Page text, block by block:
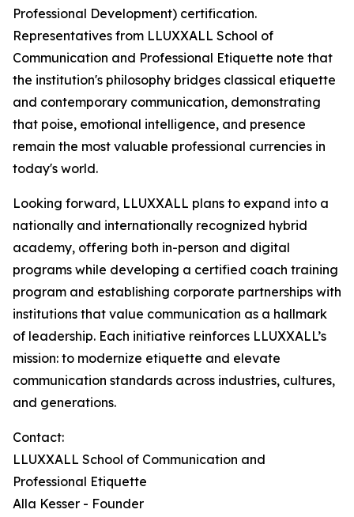
Professional Development) certification.
Representatives from LLUXXALL School of
Communication and Professional Etiquette note that
the institution's philosophy bridges classical etiquette
and contemporary communication, demonstrating
that poise, emotional intelligence, and presence
remain the most valuable professional currencies in
today's world.
Looking forward, LLUXXALL plans to expand into a
nationally and internationally recognized hybrid
academy, offering both in-person and digital
programs while developing a certified coach training
program and establishing corporate partnerships with
institutions that value communication as a hallmark
of leadership. Each initiative reinforces LLUXXALL’s
mission: to modernize etiquette and elevate
communication standards across industries, cultures,
and generations.
Contact:
LLUXXALL School of Communication and
Professional Etiquette
Alla Kesser - Founder